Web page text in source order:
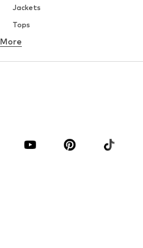
Jackets
Tops
Underwear
Blouses & tunics
Accessories
More